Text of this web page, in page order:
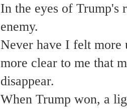
In the eyes of Trump's
enemy.
Never have I felt more
more clear to me that
disappear.
When Trump won, a